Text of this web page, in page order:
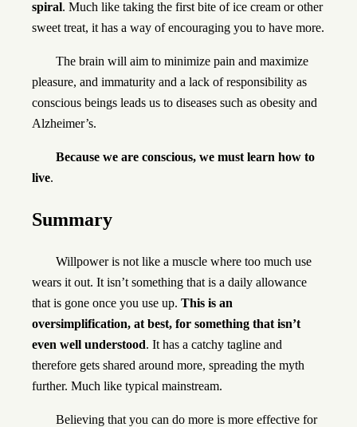
spiral. Much like taking the first bite of ice cream or other
sweet treat, it has a way of encouraging you to have more.
The brain will aim to minimize pain and maximize
pleasure, and immaturity and a lack of responsibility as
conscious beings leads us to diseases such as obesity and
Alzheimer’s.
Because we are conscious, we must learn how to
live.
Summary
Willpower is not like a muscle where too much use
wears it out. It isn’t something that is a daily allowance
that is gone once you use up. This is an
oversimplification, at best, for something that isn’t
even well understood. It has a catchy tagline and
therefore gets shared around more, spreading the myth
further. Much like typical mainstream.
Believing that you can do more is more effective for